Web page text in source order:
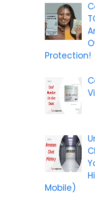
Protection!
Mobile)